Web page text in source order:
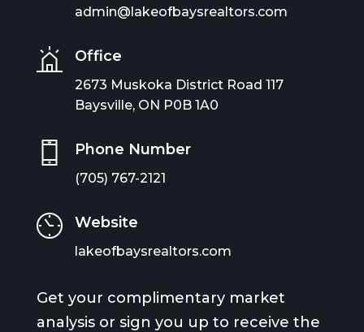
admin@lakeofbaysrealtors.com
Office
2673 Muskoka District Road 117
Baysville, ON P0B 1A0
Phone Number
(705) 767-2121
Website
lakeofbaysrealtors.com
Get your complimentary market
analysis or sign you up to receive the